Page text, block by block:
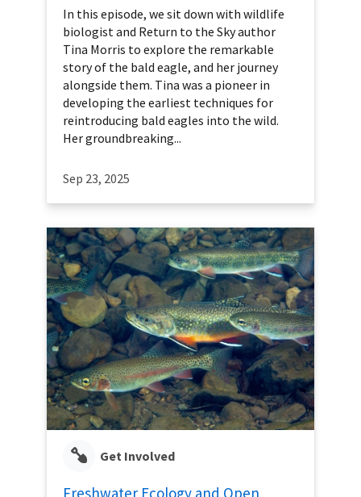
In this episode, we sit down with wildlife
biologist and Return to the Sky author
Tina Morris to explore the remarkable
story of the bald eagle, and her journey
alongside them. Tina was a pioneer in
developing the earliest techniques for
reintroducing bald eagles into the wild.
Her groundbreaking...
Sep 23, 2025
Get Involved
Freshwater Ecology and Open